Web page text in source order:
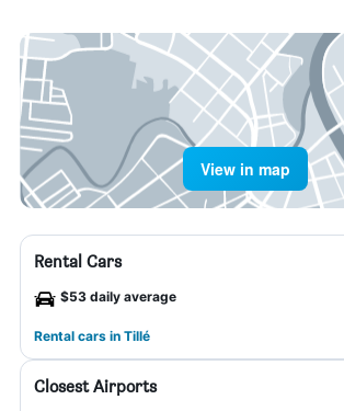
View in map
Rental Cars
$53 daily average
Rental cars in Tillé
Closest Airports